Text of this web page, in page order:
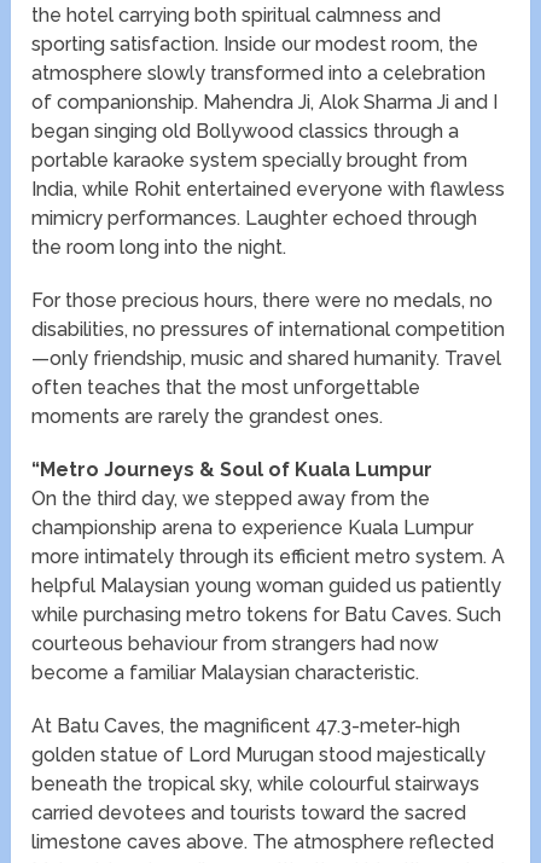
the hotel carrying both spiritual calmness and
sporting satisfaction. Inside our modest room, the
atmosphere slowly transformed into a celebration
of companionship. Mahendra Ji, Alok Sharma Ji and I
began singing old Bollywood classics through a
portable karaoke system specially brought from
India, while Rohit entertained everyone with flawless
mimicry performances. Laughter echoed through
the room long into the night.
For those precious hours, there were no medals, no
disabilities, no pressures of international competition
—only friendship, music and shared humanity. Travel
often teaches that the most unforgettable
moments are rarely the grandest ones.
“Metro Journeys & Soul of Kuala Lumpur
On the third day, we stepped away from the
championship arena to experience Kuala Lumpur
more intimately through its efficient metro system. A
helpful Malaysian young woman guided us patiently
while purchasing metro tokens for Batu Caves. Such
courteous behaviour from strangers had now
become a familiar Malaysian characteristic.
At Batu Caves, the magnificent 47.3-meter-high
golden statue of Lord Murugan stood majestically
beneath the tropical sky, while colourful stairways
carried devotees and tourists toward the sacred
limestone caves above. The atmosphere reflected